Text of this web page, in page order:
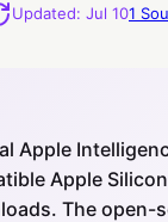
Updated: Jul 101
Apple
Apple
The open-